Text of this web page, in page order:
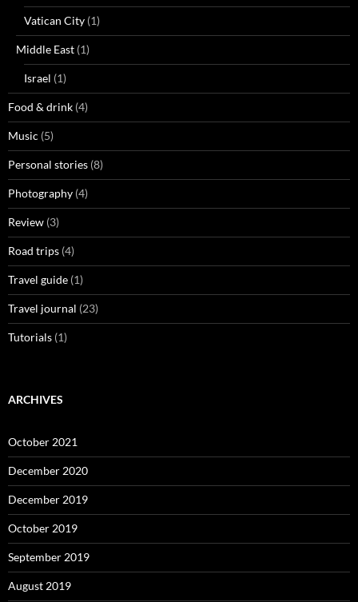
Vatican City (1)
Middle East (1)
Israel (1)
Food & drink (4)
Music (5)
Personal stories (8)
Photography (4)
Review (3)
Road trips (4)
Travel guide (1)
Travel journal (23)
Tutorials (1)
ARCHIVES
October 2021
December 2020
December 2019
October 2019
September 2019
August 2019